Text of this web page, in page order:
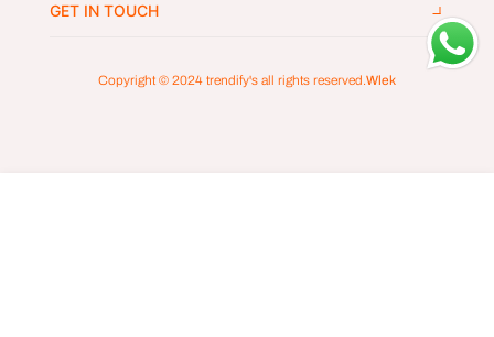
GET IN TOUCH
Copyright © 2024 trendify's all rights reserved.Wlek